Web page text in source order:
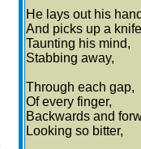
He lays out his
And picks up a
Taunting his mind,
Stabbing away,
Through each gap,
Of every finger,
Backwards and
Looking so bitter,